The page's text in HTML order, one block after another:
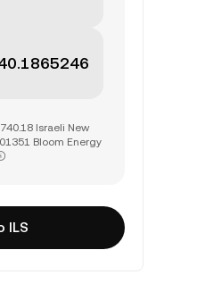
Israeli New
Bloom Energy
ILS